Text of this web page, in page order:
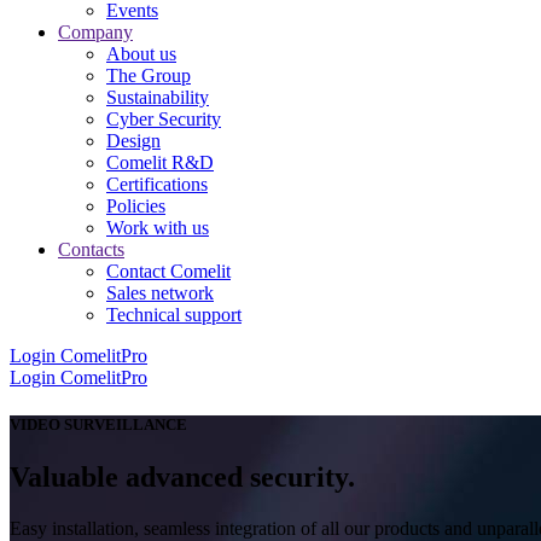
Events
Company
About us
The Group
Sustainability
Cyber Security
Design
Comelit R&D
Certifications
Policies
Work with us
Contacts
Contact Comelit
Sales network
Technical support
Login ComelitPro
Login ComelitPro
VIDEO SURVEILLANCE
Valuable advanced security.
Easy installation, seamless integration of all our products and